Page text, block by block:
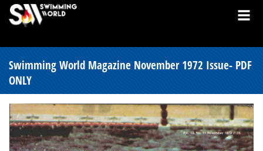
Swimming World Magazine November 1972 Issue- PDF
ONLY